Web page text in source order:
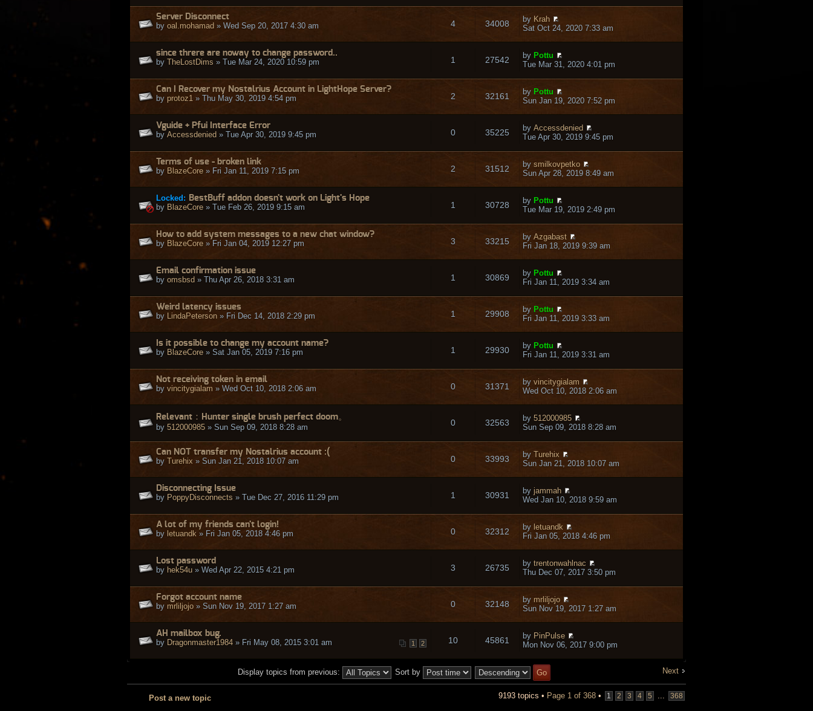
Server Disconnect
by oal.mohamad » Wed Sep 20, 2017 4:30 am 4 34008 by Krah
Sat Oct 24, 2020 7:33 am
since threre are noway to change password..
by TheLostDims » Tue Mar 24, 2020 10:59 pm 1 27542 by Pottu
Tue Mar 31, 2020 4:01 pm
Can I Recover my Nostalrius Account in LightHope Server?
by protoz1 » Thu May 30, 2019 4:54 pm 2 32161 by Pottu
Sun Jan 19, 2020 7:52 pm
Vguide + Pfui Interface Error
by Accessdenied » Tue Apr 30, 2019 9:45 pm 0 35225 by Accessdenied
Tue Apr 30, 2019 9:45 pm
Terms of use - broken link
by BlazeCore » Fri Jan 11, 2019 7:15 pm 2 31512 by smilkovpetko
Sun Apr 28, 2019 8:49 am
Locked: BestBuff addon doesn't work on Light's Hope
by BlazeCore » Tue Feb 26, 2019 9:15 am 1 30728 by Pottu
Tue Mar 19, 2019 2:49 pm
How to add system messages to a new chat window?
by BlazeCore » Fri Jan 04, 2019 12:27 pm 3 33215 by Azgabast
Fri Jan 18, 2019 9:39 am
Email confirmation issue
by omsbsd » Thu Apr 26, 2018 3:31 am 1 30869 by Pottu
Fri Jan 11, 2019 3:34 am
Weird latency issues
by LindaPeterson » Fri Dec 14, 2018 2:29 pm 1 29908 by Pottu
Fri Jan 11, 2019 3:33 am
Is it possible to change my account name?
by BlazeCore » Sat Jan 05, 2019 7:16 pm 1 29930 by Pottu
Fri Jan 11, 2019 3:31 am
Not receiving token in email
by vincitygialam » Wed Oct 10, 2018 2:06 am 0 31371 by vincitygialam
Wed Oct 10, 2018 2:06 am
Relevant：Hunter single brush perfect doom。
by 512000985 » Sun Sep 09, 2018 8:28 am 0 32563 by 512000985
Sun Sep 09, 2018 8:28 am
Can NOT transfer my Nostalrius account :(
by Turehix » Sun Jan 21, 2018 10:07 am 0 33993 by Turehix
Sun Jan 21, 2018 10:07 am
Disconnecting Issue
by PoppyDisconnects » Tue Dec 27, 2016 11:29 pm 1 30931 by jammah
Wed Jan 10, 2018 9:59 am
A lot of my friends can't login!
by letuandk » Fri Jan 05, 2018 4:46 pm 0 32312 by letuandk
Fri Jan 05, 2018 4:46 pm
Lost password
by hek54u » Wed Apr 22, 2015 4:21 pm 3 26735 by trentonwahlnac
Thu Dec 07, 2017 3:50 pm
Forgot account name
by mrliljojo » Sun Nov 19, 2017 1:27 am 0 32148 by mrliljojo
Sun Nov 19, 2017 1:27 am
AH mailbox bug.
1 2
by Dragonmaster1984 » Fri May 08, 2015 3:01 am 10 45861 by PinPulse
Mon Nov 06, 2017 9:00 pm
Next
Display topics from previous: Sort by
Post a new topic 9193 topics • Page 1 of 368 • 1 2 3 4 5 ... 368